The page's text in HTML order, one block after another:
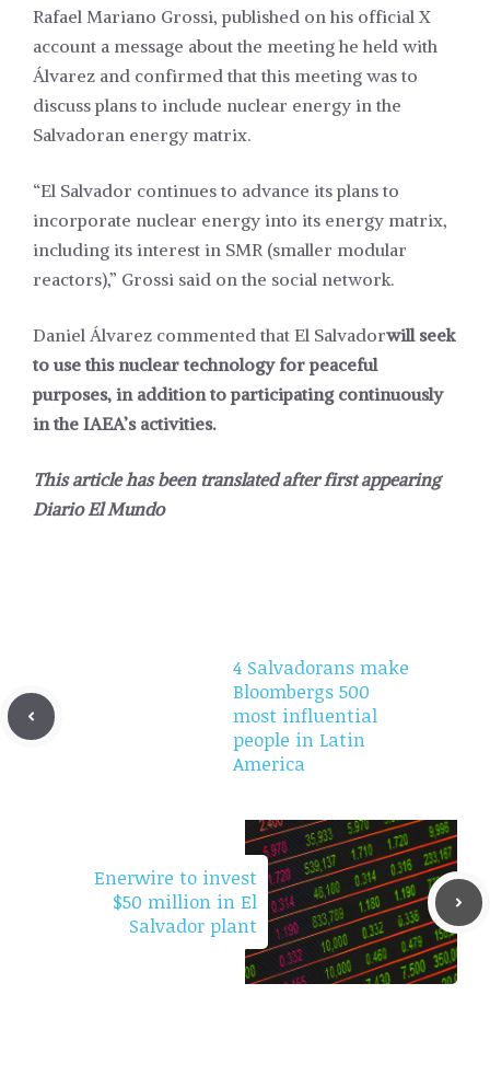
Rafael Mariano Grossi, published on his official X
account a message about the meeting he held with
Álvarez and confirmed that this meeting was to
discuss plans to include nuclear energy in the
Salvadoran energy matrix.
“El Salvador continues to advance its plans to
incorporate nuclear energy into its energy matrix,
including its interest in SMR (smaller modular
reactors),” Grossi said on the social network.
Daniel Álvarez commented that El Salvadorwill seek
to use this nuclear technology for peaceful
purposes, in addition to participating continuously
in the IAEA’s activities.
This article has been translated after first appearing
Diario El Mundo
4 Salvadorans make
Bloombergs 500
most influential
people in Latin
America
Enerwire to invest
$50 million in El
Salvador plant